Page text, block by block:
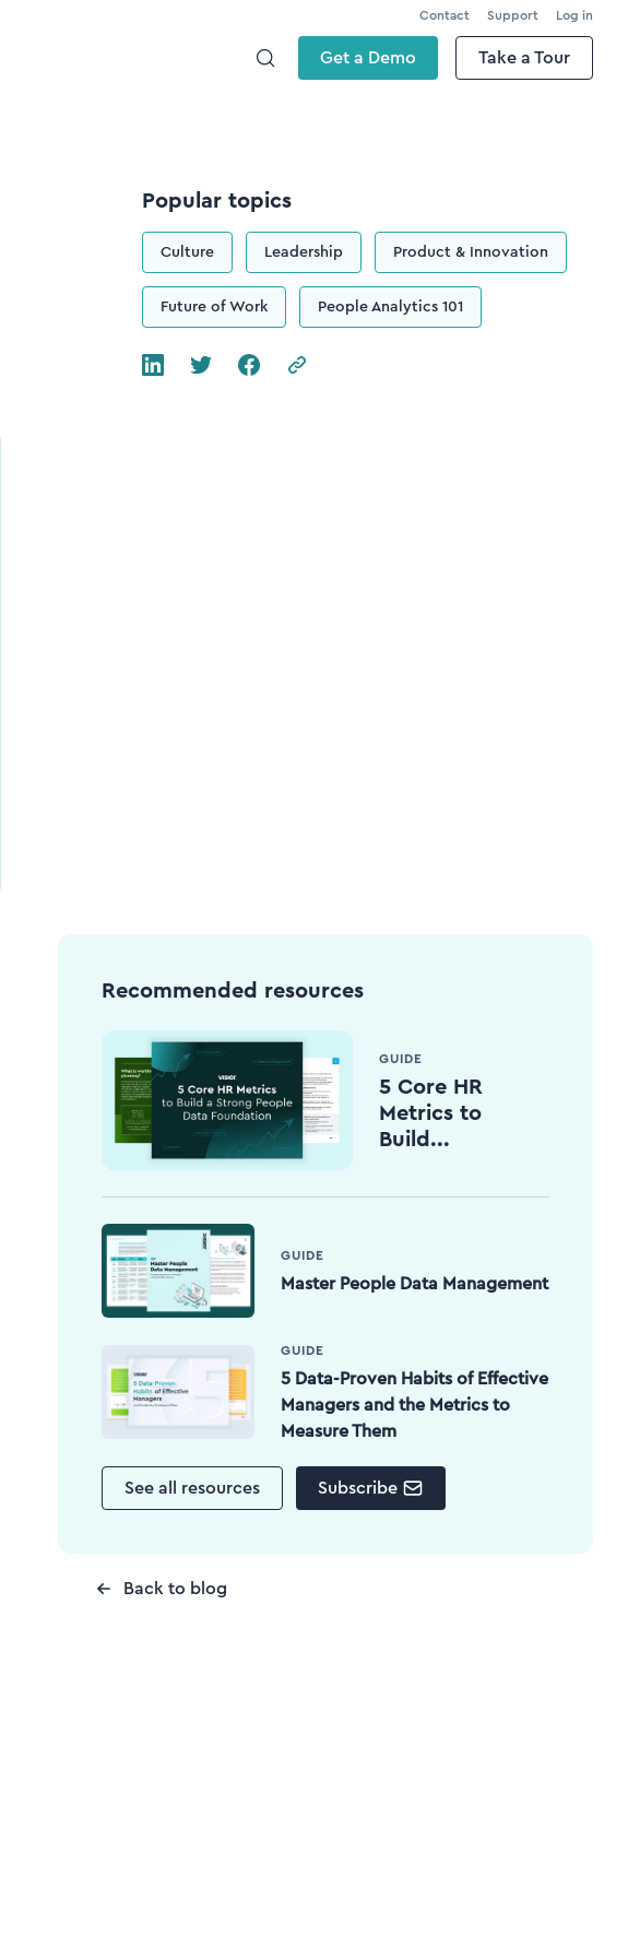
Contact Support Log in
Get a Demo Take a Tour
Popular topics
Culture Leadership Product & Innovation
Future of Work People Analytics 101
Recommended resources
GUIDE
5 Core HR
Metrics to
Build...
GUIDE
Master People Data Management
GUIDE
5 Data-Proven Habits of Effective
Managers and the Metrics to
Measure Them
See all resources Subscribe
Back to blog